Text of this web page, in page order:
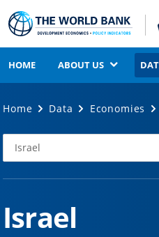
HOME ABOUT US
Home Data Economies
Select
Economy
Israel
Israel